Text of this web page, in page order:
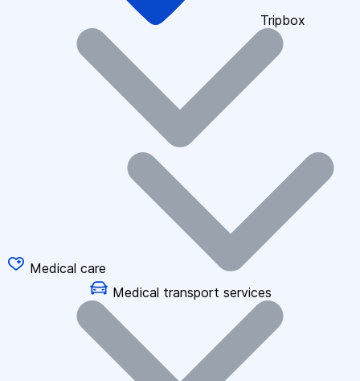
Tripbox
Medical care
Medical transport services